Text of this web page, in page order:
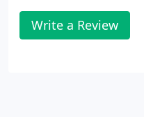
Write a Review